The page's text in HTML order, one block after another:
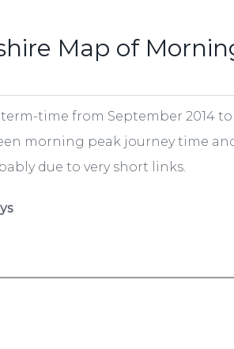
Map of
time from September 2014 to
morning peak journey time
due to very short links.